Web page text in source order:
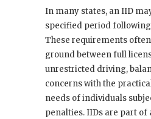
In many states, an IID
specified period
These requirements
ground between full
unrestricted driving,
concerns with the
needs of individuals
penalties. IIDs are part of